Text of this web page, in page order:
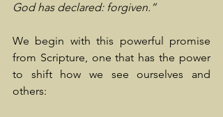
God has declared: forgiven.”
We begin with this powerful promise
from Scripture, one that has the power
to shift how we see ourselves and
others: